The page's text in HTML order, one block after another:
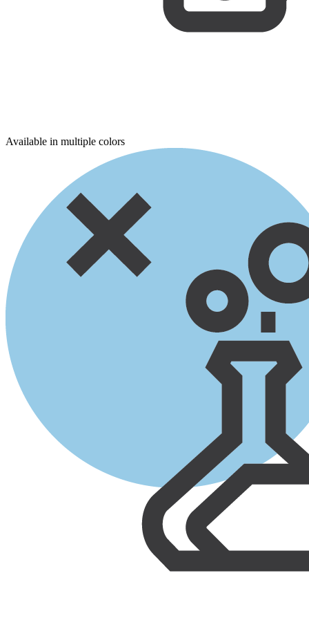
Available in multiple colors